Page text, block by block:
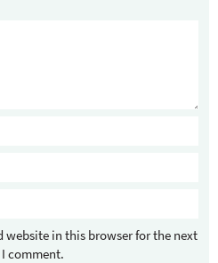
website in this browser for the next
comment.